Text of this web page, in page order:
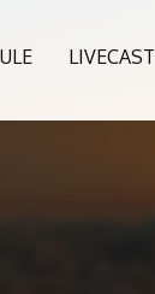
LIVECAST